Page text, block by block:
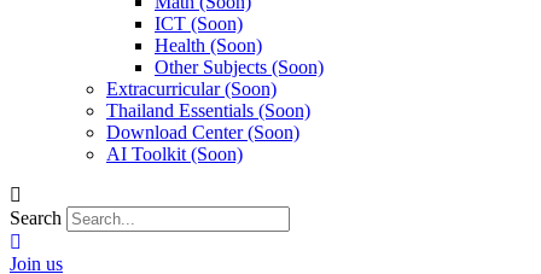
ICT (Soon)
Health (Soon)
Other Subjects (Soon)
Extracurricular (Soon)
Thailand Essentials (Soon)
Download Center (Soon)
AI Toolkit (Soon)
Search
Join us